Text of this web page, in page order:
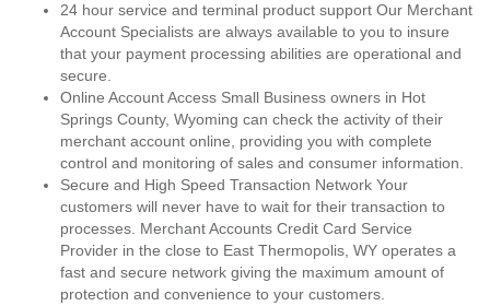
24 hour service and terminal product support Our Merchant
Account Specialists are always available to you to insure
that your payment processing abilities are operational and
secure.
Online Account Access Small Business owners in Hot
Springs County, Wyoming can check the activity of their
merchant account online, providing you with complete
control and monitoring of sales and consumer information.
Secure and High Speed Transaction Network Your
customers will never have to wait for their transaction to
processes. Merchant Accounts Credit Card Service
Provider in the close to East Thermopolis, WY operates a
fast and secure network giving the maximum amount of
protection and convenience to your customers.